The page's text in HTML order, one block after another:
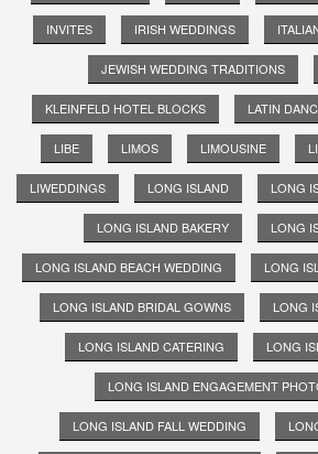
INVITES IRISH WEDDINGS
JEWISH WEDDING TRADITIONS
KLEINFELD HOTEL BLOCKS LATIN
LIBE LIMOS LIMOUSINE
LIWEDDINGS LONG ISLAND LONG
LONG ISLAND BAKERY LONG
LONG ISLAND BEACH WEDDING LONG
LONG ISLAND BRIDAL GOWNS LONG
LONG ISLAND CATERING LONG
LONG ISLAND ENGAGEMENT
LONG ISLAND FALL WEDDING